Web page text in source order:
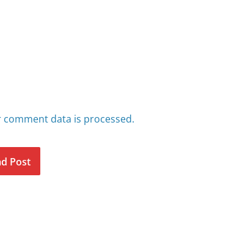
comment data is processed.
Post